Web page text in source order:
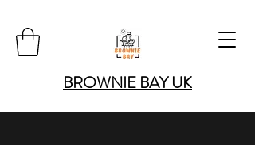
BROWNIE BAY UK